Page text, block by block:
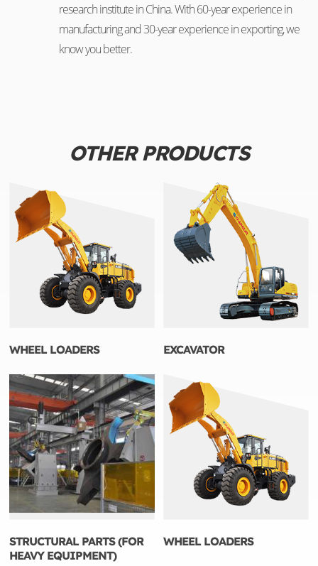
research institute in China. With 60-year experience in
manufacturing and 30-year experience in exporting, we
know you better.
OTHER PRODUCTS
WHEEL LOADERS EXCAVATOR
STRUCTURAL PARTS (FOR
HEAVY EQUIPMENT)
WHEEL LOADERS